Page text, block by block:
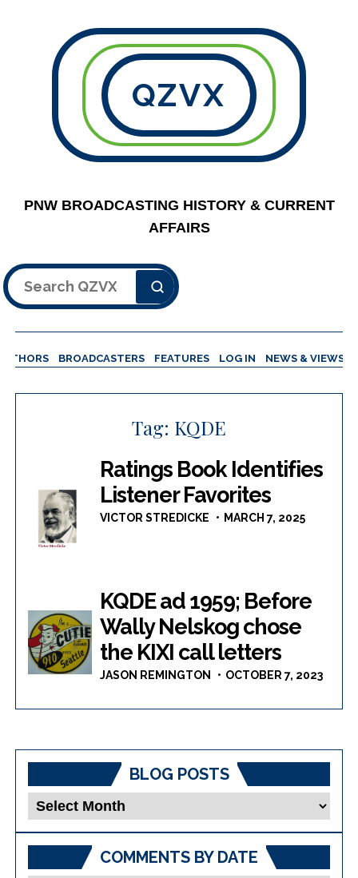
QZVX
PNW BROADCASTING HISTORY & CURRENT
AFFAIRS
Search
BROADCASTERS FEATURES LOG IN NEWS & VIEWS
Tag: KQDE
Ratings Book Identifies
Listener Favorites
VICTOR STREDICKE MARCH 7, 2025
KQDE ad 1959; Before
Wally Nelskog chose
the KIXI call letters
JASON REMINGTON OCTOBER 7, 2023
BLOG POSTS
Blog
COMMENTS BY DATE